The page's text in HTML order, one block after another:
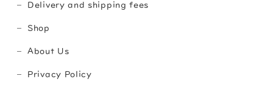
Delivery and shipping fees
Shop
About Us
Privacy Policy